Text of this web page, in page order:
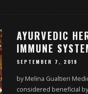
AYURVEDIC
IMMUNE
SEPTEMBER 7, 2019
by Melina Gualtieri
considered beneficial